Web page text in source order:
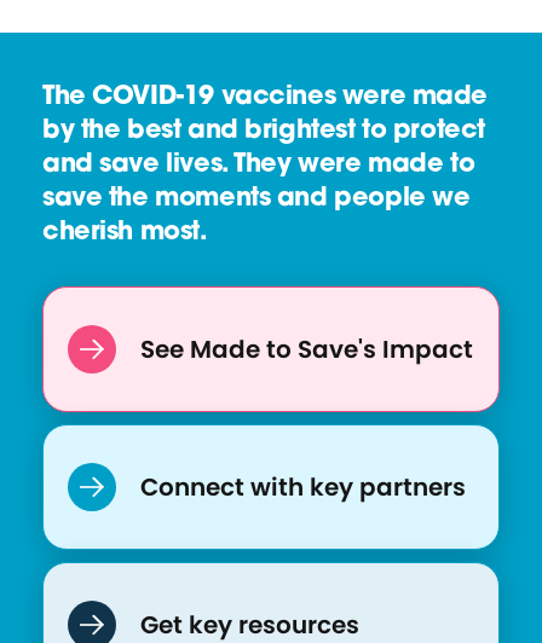
The COVID-19 vaccines were made
by the best and brightest to protect
and save lives. They were made to
save the moments and people we
cherish most.
See Made to Save's Impact
Connect with key partners
Get key resources